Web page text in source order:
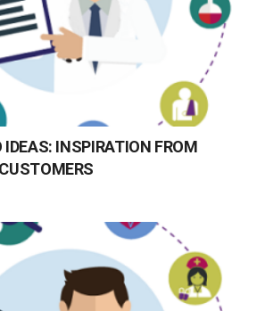
IDEAS: INSPIRATION FROM